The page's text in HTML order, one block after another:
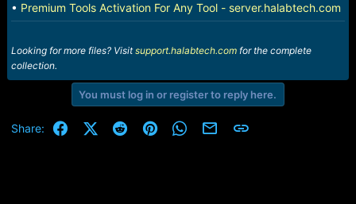
• Premium Tools Activation For Any Tool - server.halabtech.com
Looking for more files? Visitsupport.halabtech.comfor the complete
collection.
You must log in or register to reply here.
Share: FacebookX (Twitter)
RedditPinterestWhatsApp
Email Link